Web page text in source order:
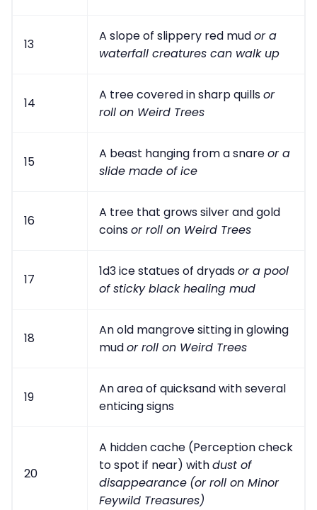
13
A slope of slippery red mudor a
waterfall creatures can walk up
14
A tree covered in sharp quillsor
roll on Weird Trees
15
A beast hanging from a snareor a
slide made of ice
16
A tree that grows silver and gold
coinsor roll on Weird Trees
17
1d3 ice statues of dryadsor a pool
of sticky black healing mud
18
An old mangrove sitting in glowing
mudor roll on Weird Trees
19
An area of quicksand with several
enticing signs
20
A hidden cache (Perception check
to spot if near) withdust of
disappearance (or roll on Minor
Feywild Treasures)